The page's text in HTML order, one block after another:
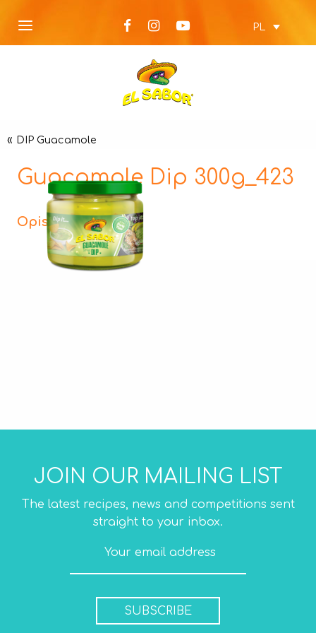
PL
« DIP Guacamole
Guacamole Dip 300g_423
Opis
JOIN OUR MAILING LIST
The latest recipes, news and competitions sent
straight to your inbox.
SUBSCRIBE